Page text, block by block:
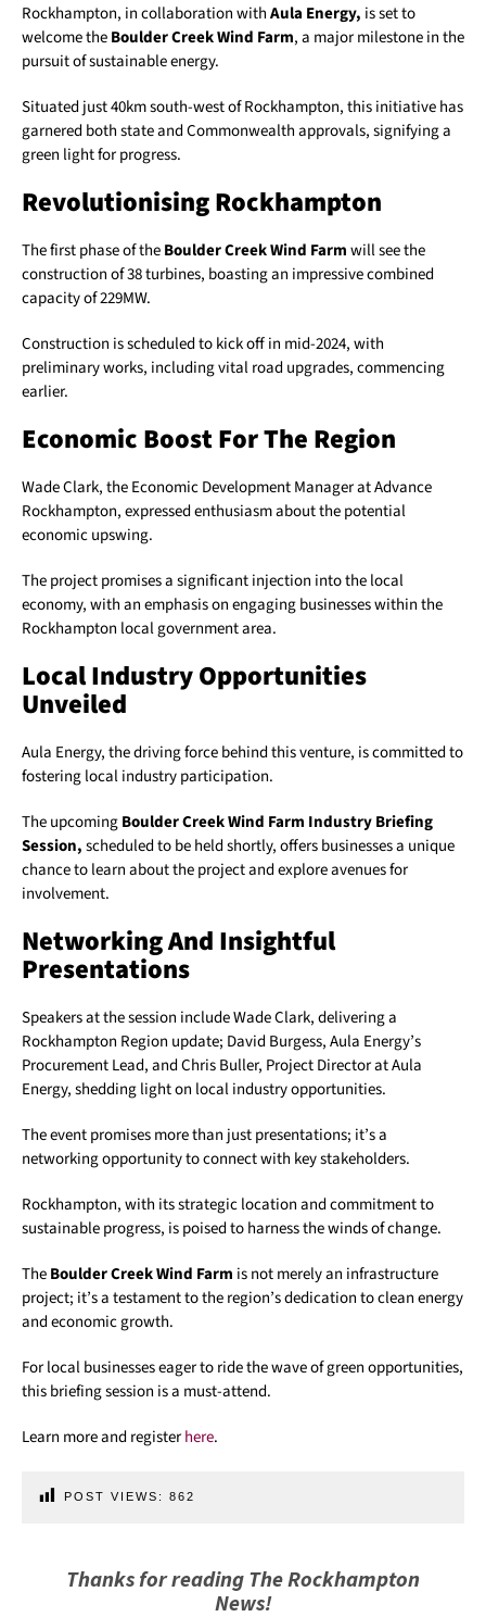
Rockhampton, in collaboration withAula Energy, is set to
welcome theBoulder Creek Wind Farm, a major milestone in the
pursuit of sustainable energy.
Situated just 40km south-west of Rockhampton, this initiative has
garnered both state and Commonwealth approvals, signifying a
green light for progress.
Revolutionising Rockhampton
The first phase of theBoulder Creek Wind Farmwill see the
construction of 38 turbines, boasting an impressive combined
capacity of 229MW.
Construction is scheduled to kick off in mid-2024, with
preliminary works, including vital road upgrades, commencing
earlier.
Economic Boost For The Region
Wade Clark, the Economic Development Manager at Advance
Rockhampton, expressed enthusiasm about the potential
economic upswing.
The project promises a significant injection into the local
economy, with an emphasis on engaging businesses within the
Rockhampton local government area.
Local Industry Opportunities
Unveiled
Aula Energy, the driving force behind this venture, is committed to
fostering local industry participation.
The upcomingBoulder Creek Wind Farm Industry Briefing
Session,scheduled to be held shortly, offers businesses a unique
chance to learn about the project and explore avenues for
involvement.
Networking And Insightful
Presentations
Speakers at the session include Wade Clark, delivering a
Rockhampton Region update; David Burgess, Aula Energy’s
Procurement Lead, and Chris Buller, Project Director at Aula
Energy, shedding light on local industry opportunities.
The event promises more than just presentations; it’s a
networking opportunity to connect with key stakeholders.
Rockhampton, with its strategic location and commitment to
sustainable progress, is poised to harness the winds of change.
TheBoulder Creek Wind Farm is not merely an infrastructure
project; it’s a testament to the region’s dedication to clean energy
and economic growth.
For local businesses eager to ride the wave of green opportunities,
this briefing session is a must-attend.
Learn more and registerhere.
POST VIEWS: 862
Thanks for reading The Rockhampton
News!